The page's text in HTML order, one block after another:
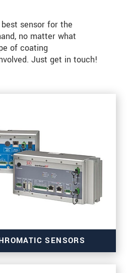
sensor for the
no matter what
of coating
Just get in touch!
SENSORS